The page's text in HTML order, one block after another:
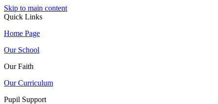
Skip to main content
Quick Links
Home Page
Our School
Our Faith
Our Curriculum
Pupil Support